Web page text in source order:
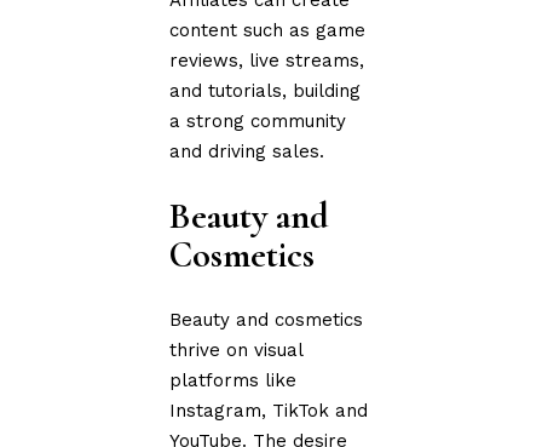
content such as game
reviews, live streams,
and tutorials, building
a strong community
and driving sales.
Beauty and
Cosmetics
Beauty and cosmetics
thrive on visual
platforms like
Instagram, TikTok and
YouTube. The desire